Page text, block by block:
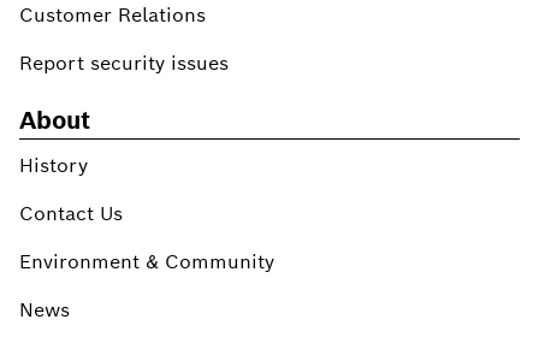
Customer Relations
Report security issues
About
History
Contact Us
Environment & Community
News